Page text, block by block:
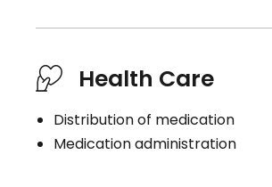
Health Care
Distribution of medication
Medication administration